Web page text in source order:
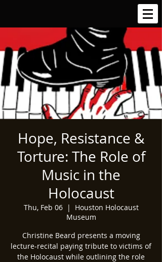
Hope, Resistance &
Torture: The Role of
Music in the
Holocaust
Thu, Feb 06
  |
Houston Holocaust
Museum
Christine Beard presents a moving
lecture-recital paying tribute to victims of
the Holocaust while outlining the role